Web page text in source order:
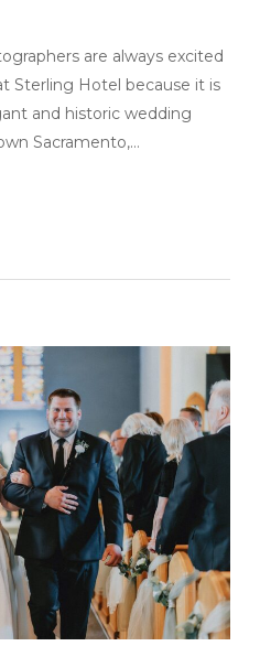
are always excited
Sterling Hotel because it is
and historic wedding
Sacramento,…